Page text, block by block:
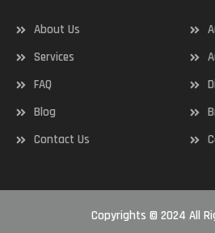
About Us
Services
FAQ
Blog
Contact Us
Copyrights © 2024 All